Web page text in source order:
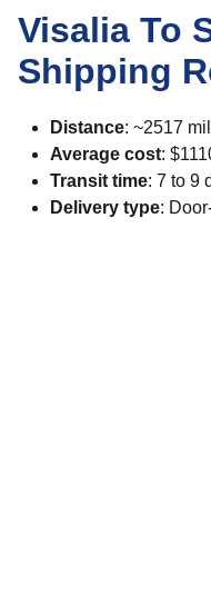
Visalia To
Shipping
Distance: ~2517
Average cost:
Transit time: 7 to 9
Delivery type: